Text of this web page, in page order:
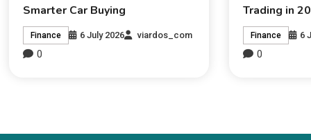
Smarter Car Buying
Finance 6 July 2026 viardos_com
0
Trading in
Finance 6
0